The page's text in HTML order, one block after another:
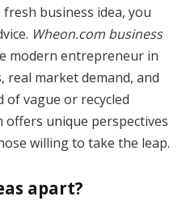
business idea, you
Wheon.com business
modern entrepreneur in
real market demand, and
of vague or recycled
offers unique perspectives
willing to take the leap.
apart?